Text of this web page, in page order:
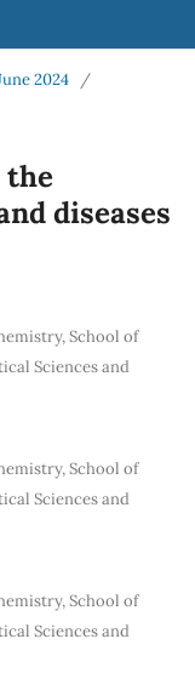
2024
/
diseases
School of
Sciences and
School of
Sciences and
School of
Sciences and